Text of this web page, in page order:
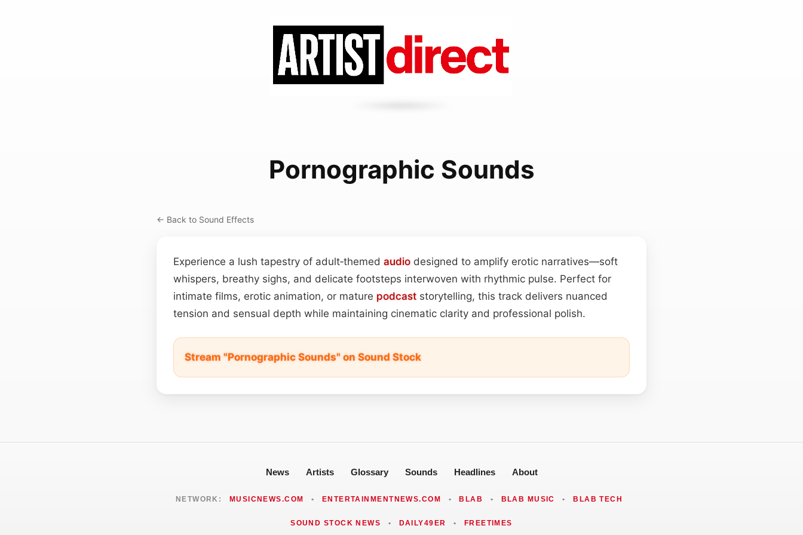
Pornographic Sounds
← Back to Sound Effects
Experience a lush tapestry of adult‑themed audio designed to amplify erotic narratives—soft
whispers, breathy sighs, and delicate footsteps interwoven with rhythmic pulse. Perfect for
intimate films, erotic animation, or mature podcast storytelling, this track delivers nuanced
tension and sensual depth while maintaining cinematic clarity and professional polish.
Stream "Pornographic Sounds" on Sound Stock
News Artists Glossary Sounds Headlines About
NETWORK: MUSICNEWS.COM • ENTERTAINMENTNEWS.COM • BLAB • BLAB MUSIC • BLAB TECH
SOUND STOCK NEWS • DAILY49ER • FREETIMES